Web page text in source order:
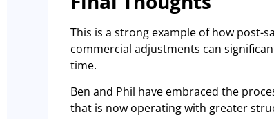
This is a strong example of how post-
commercial adjustments can
time.
Ben and Phil have embraced the
that is now operating with greater